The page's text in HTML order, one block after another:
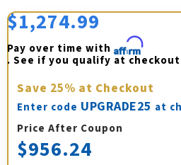
$1,274.99
Pay over time with Affirm
. See if you qualify at
Save 25% at Checkout
Enter code UPGRADE25 at
Price After Coupon
$956.24